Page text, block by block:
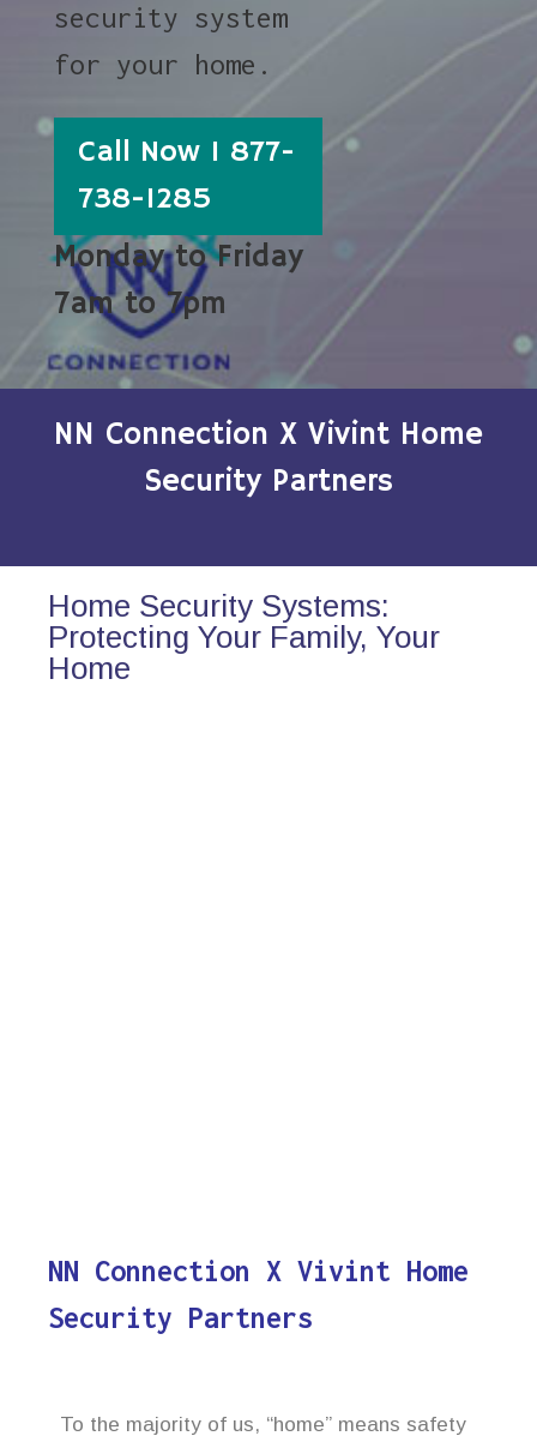
security system
for your home.
Call Now 1 877-
738-1285
Monday to Friday
7am to 7pm
NN Connection X Vivint Home
Security Partners
Home Security Systems:
Protecting Your Family, Your
Home
NN Connection X Vivint Home
Security Partners
To the majority of us, “home” means safety